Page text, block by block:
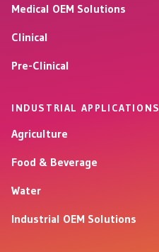
Medical OEM Solutions
Clinical
Pre-Clinical
INDUSTRIAL APPLICATIONS
Agriculture
Food & Beverage
Water
Industrial OEM Solutions